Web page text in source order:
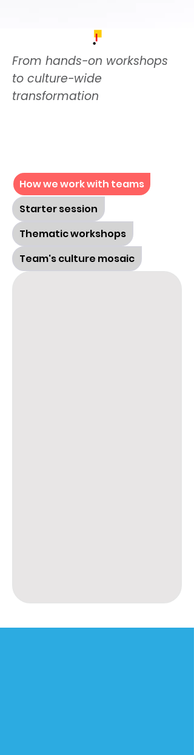
From hands-on workshops
to culture-wide
transformation
How we work with teams
Starter session
Thematic workshops
Team's culture mosaic